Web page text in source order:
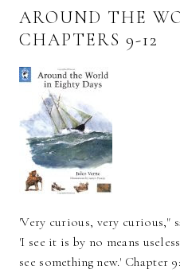
AROUND THE
CHAPTERS 9-12
'Very curious, very curious,"
'I see it is by no means
see something new.' Chapter